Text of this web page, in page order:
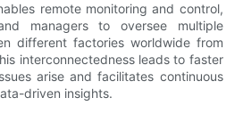
remote monitoring and control,
managers to oversee multiple
different factories worldwide from
interconnectedness leads to faster
arise and facilitates continuous
driven insights.